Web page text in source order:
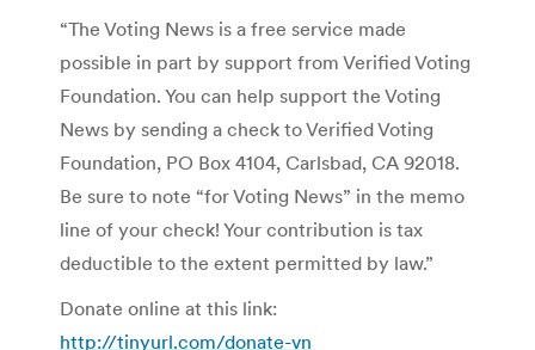
“The Voting News is a free service made
possible in part by support from Verified Voting
Foundation. You can help support the Voting
News by sending a check to Verified Voting
Foundation, PO Box 4104, Carlsbad, CA 92018.
Be sure to note “for Voting News” in the memo
line of your check! Your contribution is tax
deductible to the extent permitted by law.”
Donate online at this link:
http://tinyurl.com/donate-vn